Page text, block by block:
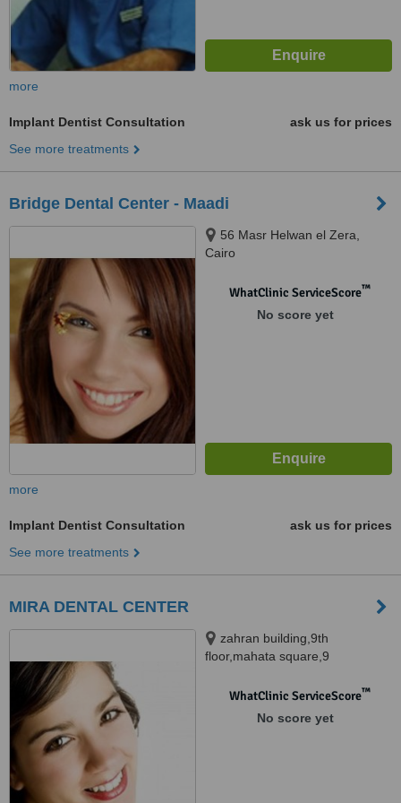
more
Implant Dentist Consultation
ask us for prices
See more treatments
Bridge Dental Center - Maadi
56 Masr Helwan el Zera,
Cairo
WhatClinic ServiceScore™
No score yet
more
Implant Dentist Consultation
ask us for prices
See more treatments
MIRA DENTAL CENTER
zahran building,9th
floor,mahata square,9
WhatClinic ServiceScore™
No score yet